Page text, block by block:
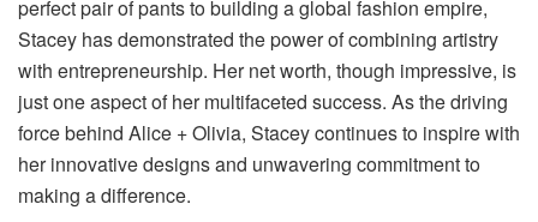
perfect pair of pants to building a global fashion empire,
Stacey has demonstrated the power of combining artistry
with entrepreneurship. Her net worth, though impressive, is
just one aspect of her multifaceted success. As the driving
force behind Alice + Olivia, Stacey continues to inspire with
her innovative designs and unwavering commitment to
making a difference.